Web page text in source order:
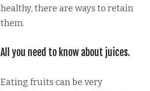
healthy, there are ways to retain
them.
All you need to know about juices.
Eating fruits can be very